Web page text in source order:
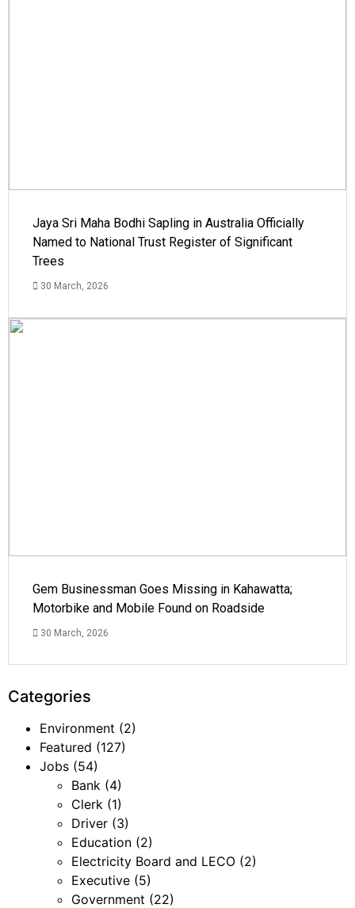
Jaya Sri Maha Bodhi Sapling in Australia Officially
Named to National Trust Register of Significant
Trees
30 March, 2026
Gem Businessman Goes Missing in Kahawatta;
Motorbike and Mobile Found on Roadside
30 March, 2026
Categories
Environment (2)
Featured (127)
Jobs (54)
Bank (4)
Clerk (1)
Driver (3)
Education (2)
Electricity Board and LECO (2)
Executive (5)
Government (22)